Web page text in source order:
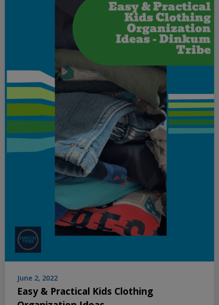
June 2, 2022
Easy & Practical Kids Clothing